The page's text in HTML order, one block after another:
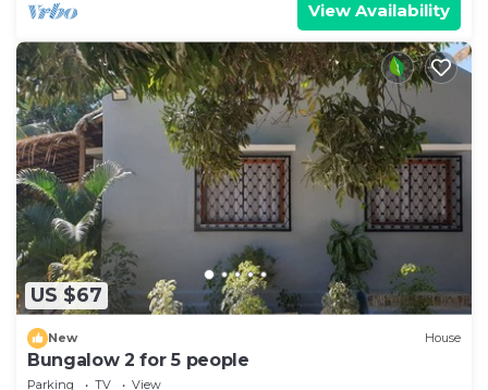
View Availability
US $67
New House
Bungalow 2 for 5 people
Parking TV View